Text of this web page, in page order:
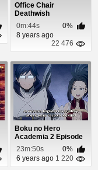
Office Chair
Deathwish
0m:44s
0%
8 years ago
22 476
Boku no Hero
Academia 2 Episode
23
23m:50s
0%
6 years ago 1 220